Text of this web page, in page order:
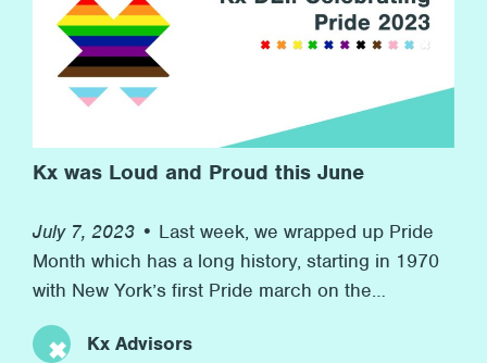
for their futures. This event speaks to Kx’s
commitment to promoting wellness at the firm
and to helping others in need in the wider
community.
Kx was Loud and Proud this June
July 7, 2023 • Last week, we wrapped up Pride
Month which has a long history, starting in 1970
with New York’s first Pride march on the
anniversary of the Stonewall riots to now, more
than 50 years later, with many marches and
Kx Advisors